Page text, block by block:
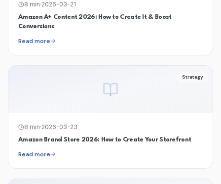
8 min·2026-03-21
Amazon A+ Content 2026: How to Create It & Boost
Conversions
Read more
Strategy
8 min·2026-03-23
Amazon Brand Store 2026: How to Create Your Storefront
Read more